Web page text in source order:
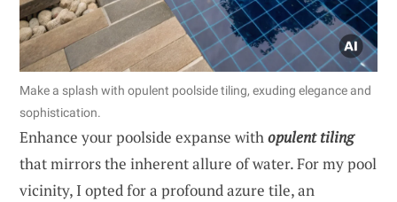
Make a splash with opulent poolside tiling, exuding elegance and
sophistication.
Enhance your poolside expanse withopulent tiling
that mirrors the inherent allure of water. For my pool
vicinity, I opted for a profound azure tile, an